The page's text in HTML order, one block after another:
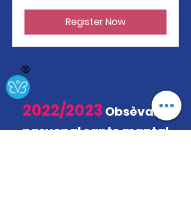
Register Now
2022/2023 Obsèvans
nasyonal sante mantal
Ⓧ